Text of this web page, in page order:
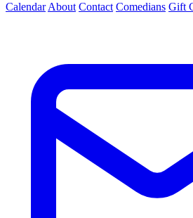
Calendar About Contact Comedians Gift